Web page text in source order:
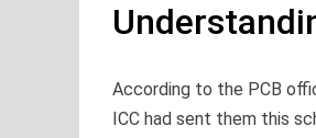
According to the PCB
ICC had sent them this